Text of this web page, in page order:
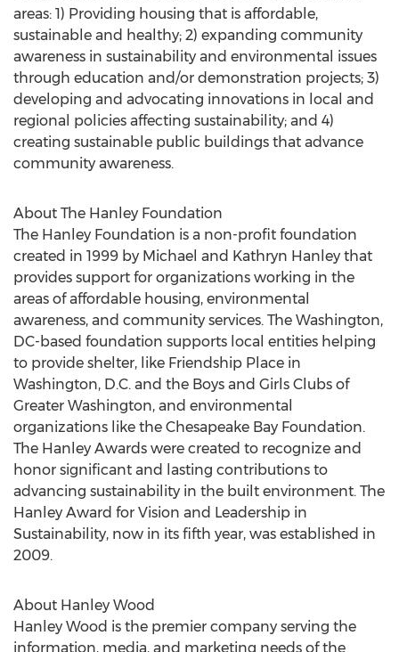
areas: 1) Providing housing that is affordable,
sustainable and healthy; 2) expanding community
awareness in sustainability and environmental issues
through education and/or demonstration projects; 3)
developing and advocating innovations in local and
regional policies affecting sustainability; and 4)
creating sustainable public buildings that advance
community awareness.
About The Hanley Foundation
The Hanley Foundation is a non-profit foundation
created in 1999 by Michael and Kathryn Hanley that
provides support for organizations working in the
areas of affordable housing, environmental
awareness, and community services. The Washington,
DC-based foundation supports local entities helping
to provide shelter, like Friendship Place in
Washington, D.C. and the Boys and Girls Clubs of
Greater Washington, and environmental
organizations like the Chesapeake Bay Foundation.
The Hanley Awards were created to recognize and
honor significant and lasting contributions to
advancing sustainability in the built environment. The
Hanley Award for Vision and Leadership in
Sustainability, now in its fifth year, was established in
2009.
About Hanley Wood
Hanley Wood is the premier company serving the
information, media, and marketing needs of the